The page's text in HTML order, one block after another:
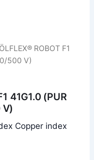
ROBOT F1
500 V)
41G1.0 (PUR
Copper index